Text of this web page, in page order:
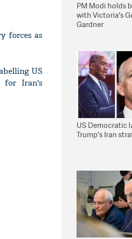
forces as
US
for Iran's
PM Modi holds
with Victoria's
Gardner
US Democratic
Trump's Iran